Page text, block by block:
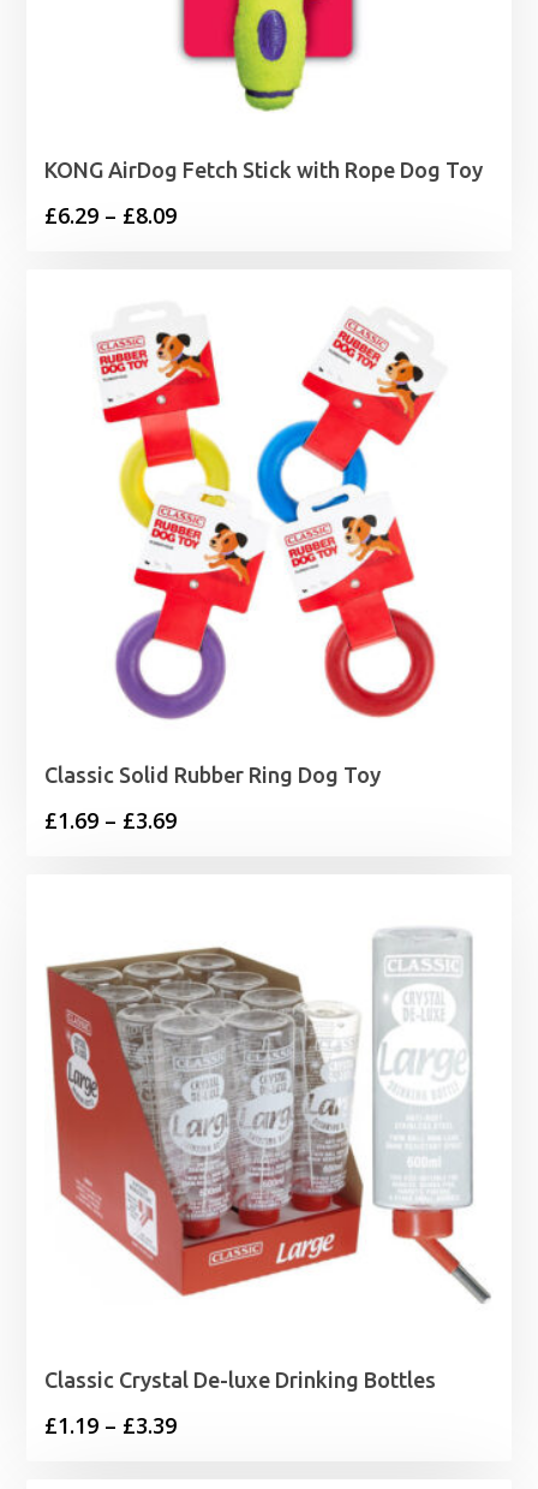
KONG AirDog Fetch Stick with Rope Dog Toy
£6.29 – £8.09Price
£8.09
Classic Solid Rubber Ring Dog Toy
£1.69 – £3.69Price
£3.69
Classic Crystal De-luxe Drinking Bottles
£1.19 – £3.39Price